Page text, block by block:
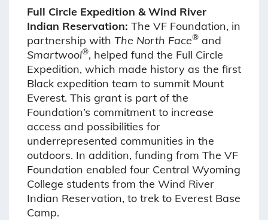
Full Circle Expedition & Wind River
Indian Reservation: The VF Foundation, in
partnership with The North Face® and
Smartwool®, helped fund the Full Circle
Expedition, which made history as the first
Black expedition team to summit Mount
Everest. This grant is part of the
Foundation’s commitment to increase
access and possibilities for
underrepresented communities in the
outdoors. In addition, funding from The VF
Foundation enabled four Central Wyoming
College students from the Wind River
Indian Reservation, to trek to Everest Base
Camp.